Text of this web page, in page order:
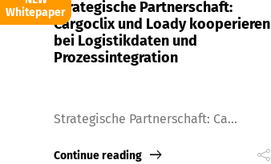
WhitepaperStrategische Partnerschaft:
Cargoclix und Loady kooperieren
bei Logistikdaten und
Prozessintegration
Strategische Partnerschaft: Ca...
Continue reading